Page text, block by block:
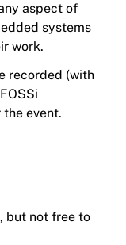
aspect of
systems
work.
recorded (with
the event.
but not free to